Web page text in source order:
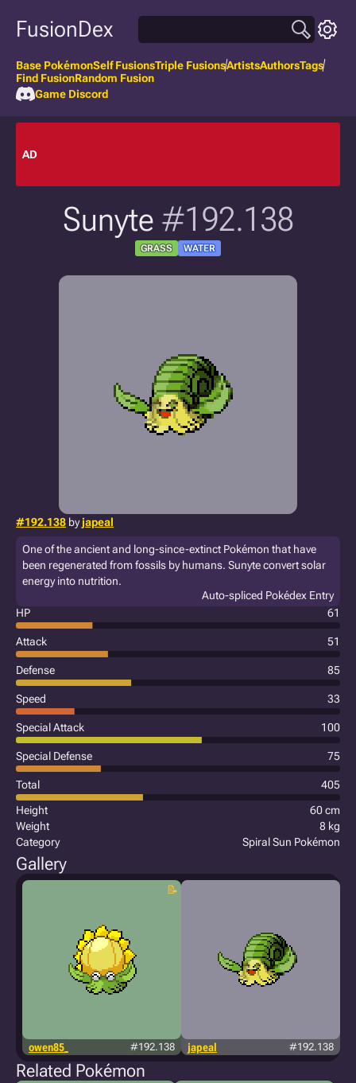
FusionDex
Base PokémonSelf FusionsTriple FusionsArtistsAuthorsTags
Find FusionRandom Fusion
Game Discord
AD
Sunyte #192.138
GRASS WATER
#192.138 byjapeal
One of the ancient and long-since-extinct Pokémon that have
been regenerated from fossils by humans. Sunyte convert solar
energy into nutrition.
Auto-spliced Pokédex Entry
HP
61
Attack 51
Defense 85
Speed 33
Special Attack 100
Special Defense 75
Total
405
Height
60 cm
Weight
8 kg
Category
Spiral Sun Pokémon
Gallery
owen85_ #192.138 japeal #192.138
Related Pokémon